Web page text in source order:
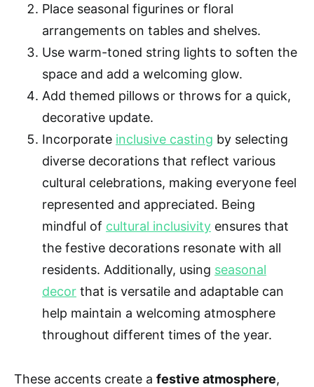
Place seasonal figurines or floral
arrangements on tables and shelves.
Use warm-toned string lights to soften the
space and add a welcoming glow.
Add themed pillows or throws for a quick,
decorative update.
Incorporate inclusive casting by selecting
diverse decorations that reflect various
cultural celebrations, making everyone feel
represented and appreciated. Being
mindful of cultural inclusivity ensures that
the festive decorations resonate with all
residents. Additionally, using seasonal
decor that is versatile and adaptable can
help maintain a welcoming atmosphere
throughout different times of the year.
These accents create a festive atmosphere,